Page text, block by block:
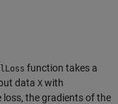
function takes a
data X with
loss, the gradients of the